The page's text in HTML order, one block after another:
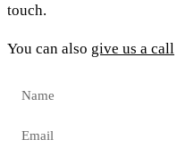
touch.
You can also give us a call